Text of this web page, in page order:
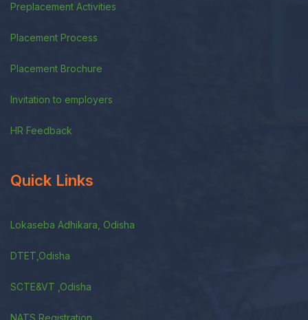
Preplacement Activities
Placement Process
Placement Brochure
Invitation to employers
HR Feedback
Quick Links
Lokaseba Adhikara, Odisha
DTET,Odisha
SCTE&VT ,Odisha
NATS Registration